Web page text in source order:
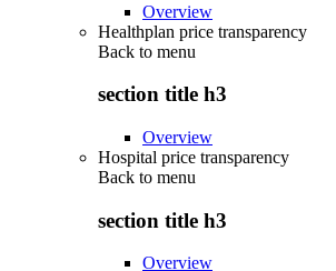
Overview
Healthplan price transparency
Back to menu
section title h3
Overview
Hospital price transparency
Back to menu
section title h3
Overview